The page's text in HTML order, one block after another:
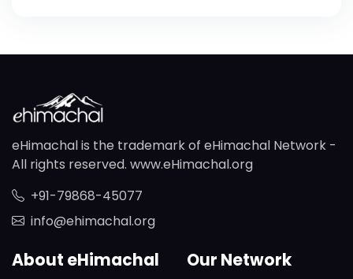
eHimachal is the trademark of eHimachal Network -
All rights reserved. www.eHimachal.org
+91-79868-45077
info@ehimachal.org
About eHimachal Our Network